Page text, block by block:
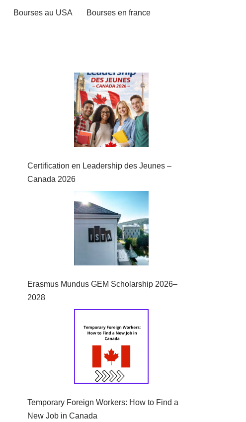
Bourses au USA
Bourses en france
Certification en Leadership des Jeunes –
Canada 2026
Erasmus Mundus GEM Scholarship 2026–
2028
Temporary Foreign Workers: How to Find a
New Job in Canada